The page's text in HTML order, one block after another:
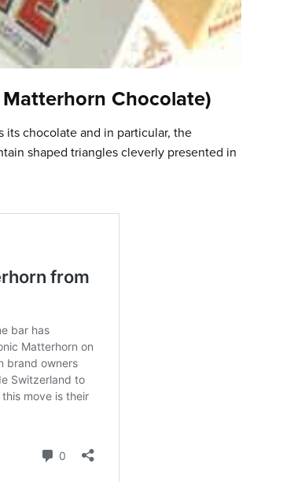
Chocolate)
its chocolate and in particular, the
shaped triangles cleverly presented in